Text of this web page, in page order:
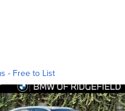
- Free to List